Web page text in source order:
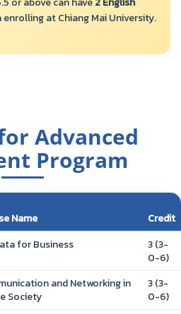
at Chiang Mai University.
Advanced
Program
Name
Credit
for Business
3 (3-
0-6)
and Networking in
Society
3 (3-
0-6)